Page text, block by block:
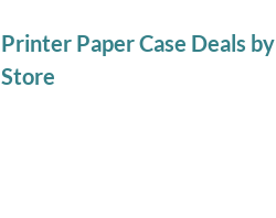
Printer Paper Case Deals by
Store